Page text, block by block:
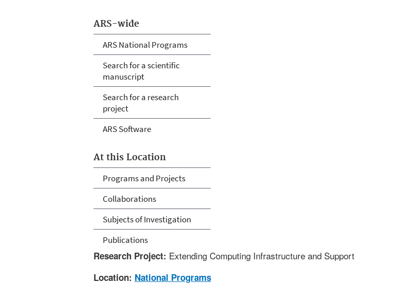
ARS-wide
ARS National Programs
Search for a scientific
manuscript
Search for a research
project
ARS Software
At this Location
Programs and Projects
Collaborations
Subjects of Investigation
Publications
Research Project: Extending Computing Infrastructure and Support
Location: National Programs